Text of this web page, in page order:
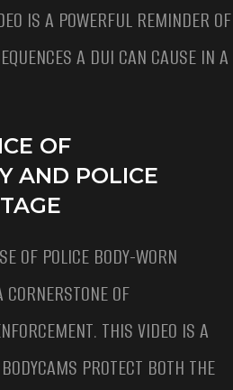
IS A POWERFUL REMINDER OF
A DUI CAN CAUSE IN A
OF
AND POLICE
OF POLICE BODY-WORN
OF
THIS VIDEO IS A
PROTECT BOTH THE